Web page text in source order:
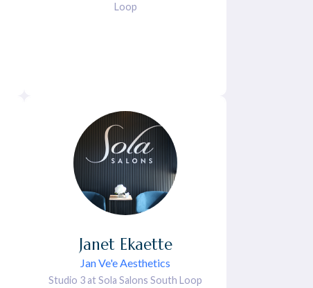
Loop
Jan Ve'e Aesthetics
Janet Ekaette
Studio 3 at Sola Salons South Loop